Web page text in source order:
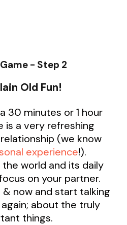
- Step 2
Old Fun!
30 minutes or 1 hour
is a very refreshing
(we know
experience!).
world and its daily
on your partner.
now and start talking
about the truly
things.